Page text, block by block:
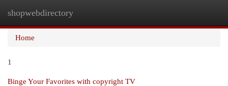
shopwebdirectory
Home
1
Binge Your Favorites with copyright TV